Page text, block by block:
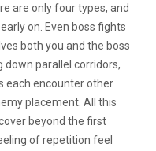
are only four types, and
on. Even boss fights
both you and the boss
down parallel corridors,
each encounter other
placement. All this
beyond the first
of repetition feel